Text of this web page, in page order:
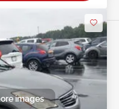
images